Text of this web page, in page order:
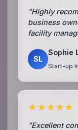
"Highly
business
facility
SL
Sophie
Start-up
★★★★★
"Excellent